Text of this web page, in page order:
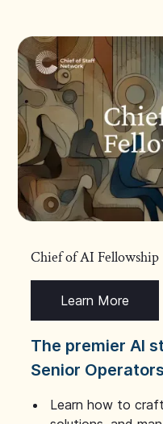
Chief of AI Fellowship
Learn More
The premier AI
Senior
Learn how to